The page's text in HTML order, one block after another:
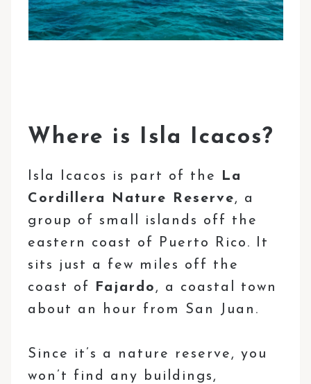
Where is Isla Icacos?
Isla Icacos is part of the
La
Cordillera Nature Reserve, a
group of small islands off the
eastern coast of Puerto Rico. It
sits just a few miles off the
coast of
Fajardo , a coastal town
about an hour from San Juan.
Since it’s a nature reserve, you
won’t find any buildings,